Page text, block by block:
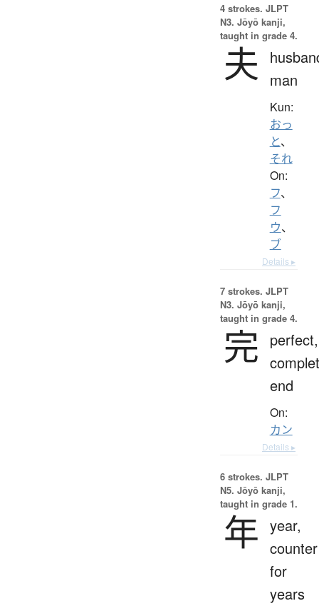
4 strokes. JLPT
N3. Jōyō kanji,
taught in grade 4.
夫
man
Kun:
おっ
と、
それ
On:
フ、
フ
ウ、
ブ
Details ▸
7 strokes. JLPT
N3. Jōyō kanji,
taught in grade 4.
完
perfect,
end
On:
カン
Details ▸
6 strokes. JLPT
N5. Jōyō kanji,
taught in grade 1.
年 year,
counter
for
years